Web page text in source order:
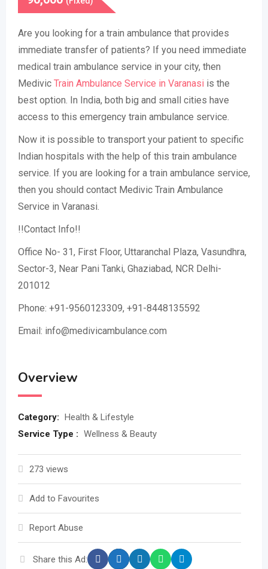
Are you looking for a train ambulance that provides
immediate transfer of patients? If you need immediate
medical train ambulance service in your city, then
Medivic Train Ambulance Service in Varanasi is the
best option. In India, both big and small cities have
access to this emergency train ambulance service.
Now it is possible to transport your patient to specific
Indian hospitals with the help of this train ambulance
service. If you are looking for a train ambulance service,
then you should contact Medivic Train Ambulance
Service in Varanasi.
!!Contact Info!!
Office No- 31, First Floor, Uttaranchal Plaza, Vasundhra,
Sector-3, Near Pani Tanki, Ghaziabad, NCR Delhi-
201012
Phone: +91-9560123309, +91-8448135592
Email: info@medivicambulance.com
Overview
Category: Health & Lifestyle
Service Type : Wellness & Beauty
273 views
Add to Favourites
Report Abuse
Share this Ad: